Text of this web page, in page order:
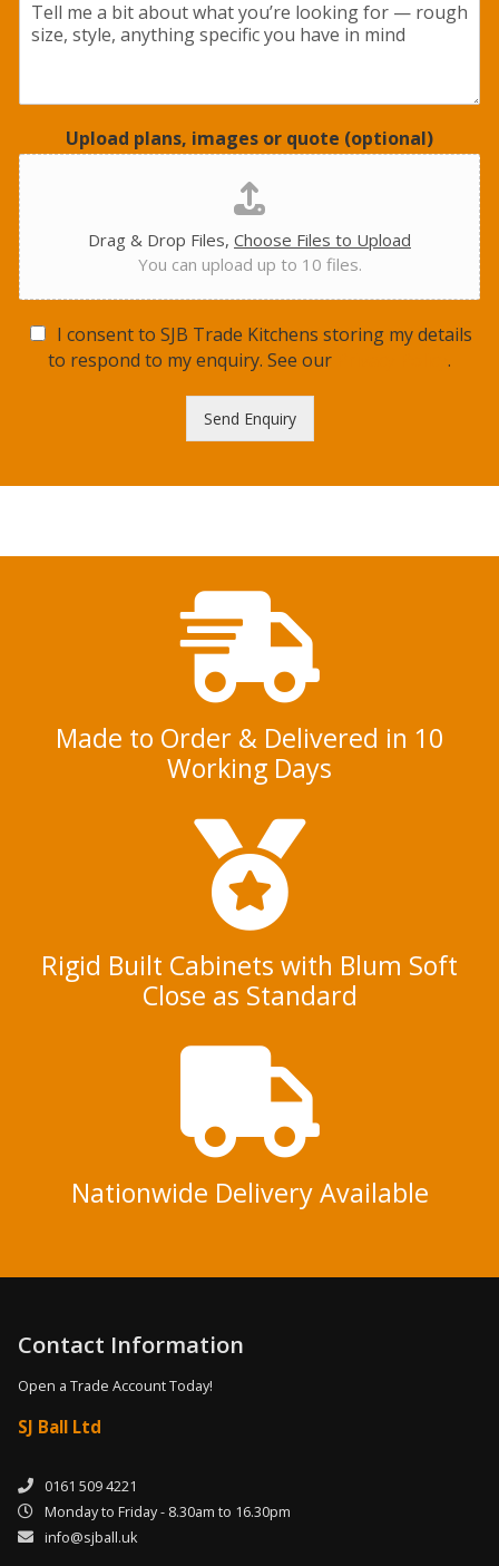
Upload plans, images or quote (optional)
Drag & Drop Files, Choose Files to Upload
You can upload up to 10 files.
G
s
t
I consent to SJB Trade Kitchens storing my details
to respond to my enquiry. See our
.
Send Enquiry
Made to Order & Delivered in 10
Working Days
Rigid Built Cabinets with Blum Soft
Close as Standard
Nationwide Delivery Available
Contact Information
Open a Trade Account Today!
SJ Ball Ltd
0161 509 4221
Monday to Friday - 8.30am to 16.30pm
info@sjball.uk